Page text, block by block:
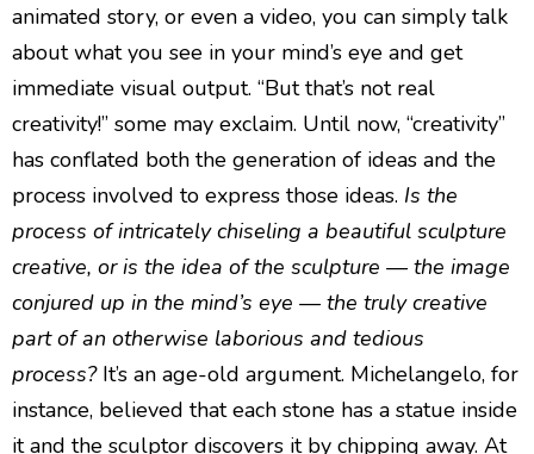
animated story, or even a video, you can simply talk
about what you see in your mind’s eye and get
immediate visual output. “But that’s not real
creativity!” some may exclaim. Until now, “creativity”
has conflated both the generation of ideas and the
process involved to express those ideas. Is the
process of intricately chiseling a beautiful sculpture
creative, or is the idea of the sculpture — the image
conjured up in the mind’s eye — the truly creative
part of an otherwise laborious and tedious
process? It’s an age-old argument. Michelangelo, for
instance, believed that each stone has a statue inside
it and the sculptor discovers it by chipping away. At